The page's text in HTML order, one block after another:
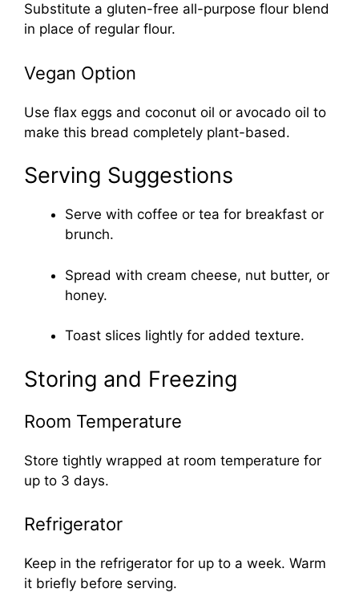
Substitute a gluten-free all-purpose flour blend
in place of regular flour.
Vegan Option
Use flax eggs and coconut oil or avocado oil to
make this bread completely plant-based.
Serving Suggestions
Serve with coffee or tea for breakfast or
brunch.
Spread with cream cheese, nut butter, or
honey.
Toast slices lightly for added texture.
Storing and Freezing
Room Temperature
Store tightly wrapped at room temperature for
up to 3 days.
Refrigerator
Keep in the refrigerator for up to a week. Warm
it briefly before serving.